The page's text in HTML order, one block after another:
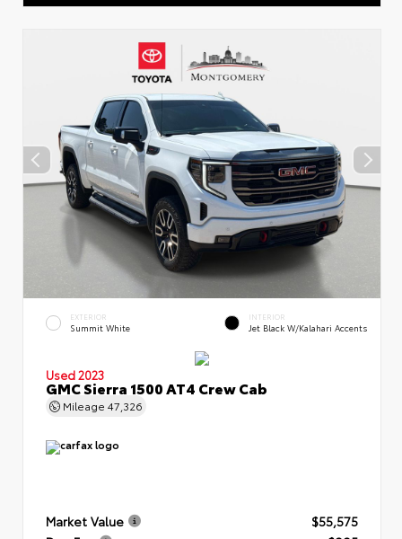
EXTERIOR
Summit White
INTERIOR
Jet Black W/Kalahari Accents
Used 2023
GMC Sierra 1500 AT4 Crew Cab
Mileage 47,326
Market Value
$55,575